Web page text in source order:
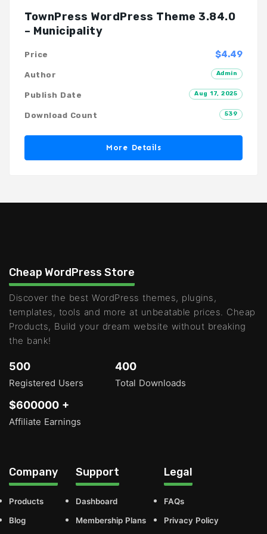
TownPress WordPress Theme 3.84.0
– Municipality
$4.49
Price
Admin
Author
Aug 17, 2025
Publish Date
539
Download Count
More Details
Cheap WordPress Store
Discover the best WordPress themes, plugins,
templates, tools and more at unbeatable prices. Cheap
Products, Build your dream website without breaking
the bank!
500
Registered Users
400
Total Downloads
$600000 +
Affiliate Earnings
Company
Products
Blog
Support
Dashboard
Membership Plans
Legal
FAQs
Privacy Policy